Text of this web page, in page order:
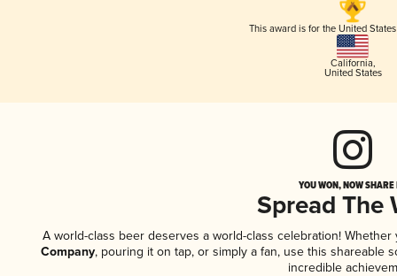
This award is for the United
California,
United States
YOU WON, NOW
Spread The
A world-class beer deserves a world-class celebration! Whether
Company, pouring it on tap, or simply a fan, use this shareable
incredible